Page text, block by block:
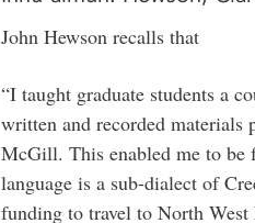
John Hewson recalls that
“I taught graduate students a
written and recorded
McGill. This enabled me to be
language is a sub-dialect of
funding to travel to North